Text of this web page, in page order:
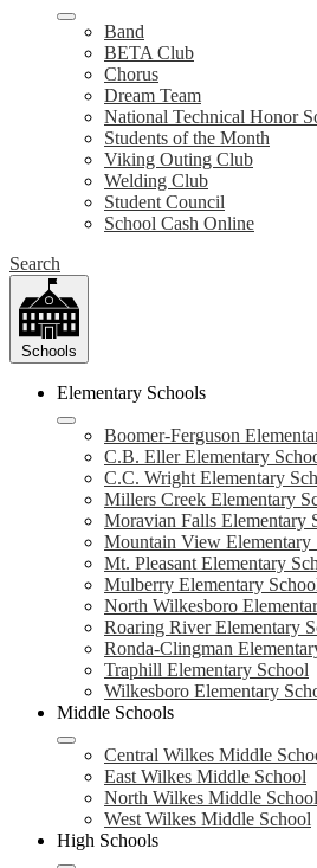
Band
BETA Club
Chorus
Dream Team
National Technical Honor
Students of the Month
Viking Outing Club
Welding Club
Student Council
School Cash Online
Search
Schools
Elementary Schools
Boomer-Ferguson
C.B. Eller Elementary
C.C. Wright Elementary
Millers Creek Elementary
Moravian Falls Elementary
Mountain View Elementary
Mt. Pleasant Elementary
Mulberry Elementary
North Wilkesboro
Roaring River Elementary
Ronda-Clingman
Traphill Elementary School
Wilkesboro Elementary
Middle Schools
Central Wilkes Middle
East Wilkes Middle School
North Wilkes Middle School
West Wilkes Middle School
High Schools